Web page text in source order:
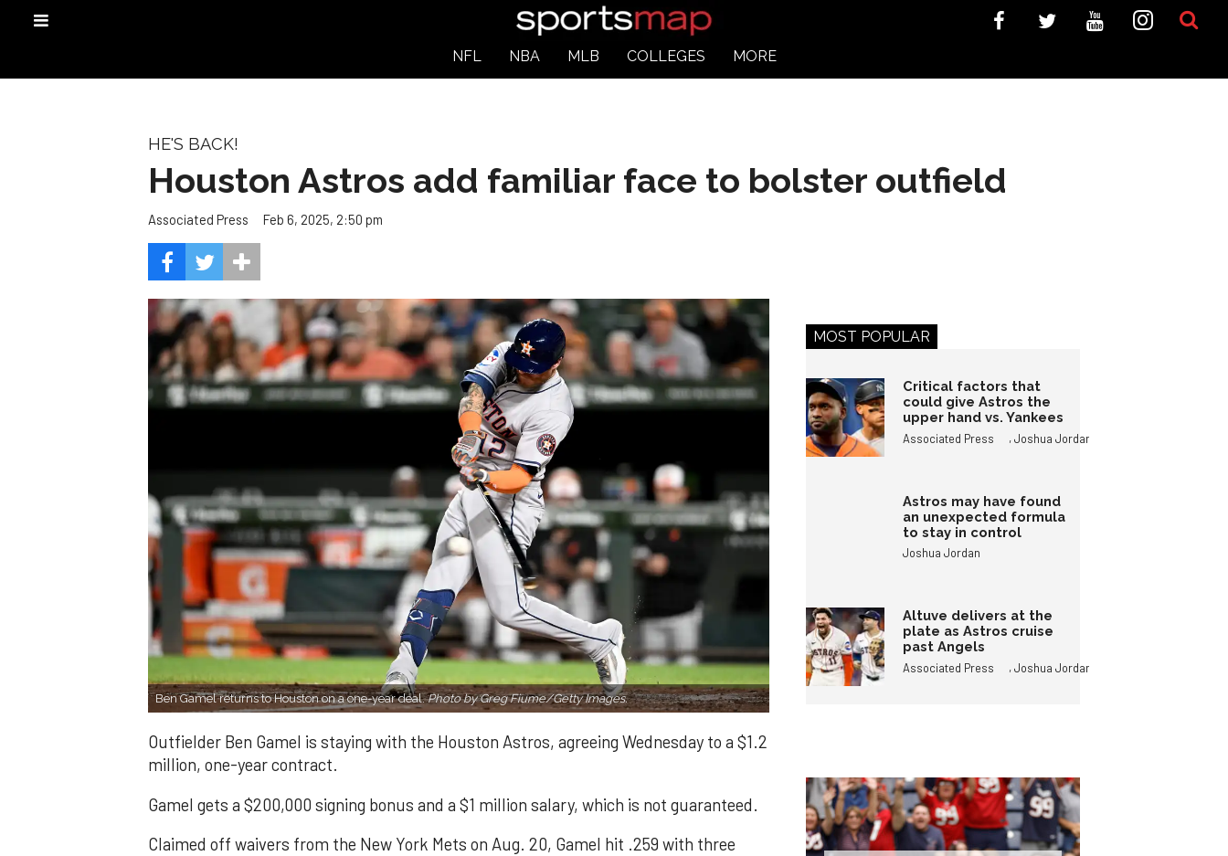
NFL NBA MLB COLLEGES MORE
HE'S BACK!
Houston Astros add familiar face to bolster outfield
Associated Press Feb 6, 2025, 2:50 pm
Ben Gamel returns to Houston on a one-year deal.Photo by Greg Fiume/Getty Images.
Outfielder Ben Gamel is staying with the Houston Astros, agreeing Wednesday to a $1.2
million, one-year contract.
Gamel gets a $200,000 signing bonus and a $1 million salary, which is not guaranteed.
Claimed off waivers from the New York Mets on Aug. 20, Gamel hit .259 with three
MOST POPULAR
Critical factors that
could give Astros the
upper hand vs. Yankees
Associated Press ,Joshua Jordan
Astros may have found
an unexpected formula
to stay in control
Joshua Jordan
Altuve delivers at the
plate as Astros cruise
past Angels
Associated Press ,Joshua Jordan